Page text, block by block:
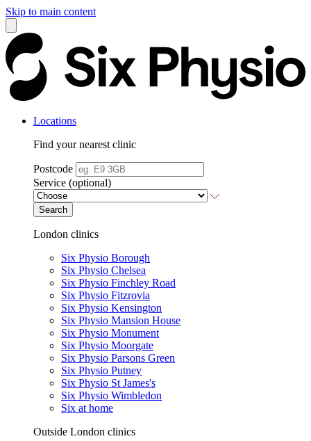
Skip to main content
Locations
Find your nearest clinic
Postcode
Service (optional)
Search
London clinics
Six Physio Borough
Six Physio Chelsea
Six Physio Finchley Road
Six Physio Fitzrovia
Six Physio Kensington
Six Physio Mansion House
Six Physio Monument
Six Physio Moorgate
Six Physio Parsons Green
Six Physio Putney
Six Physio St James's
Six Physio Wimbledon
Six at home
Outside London clinics